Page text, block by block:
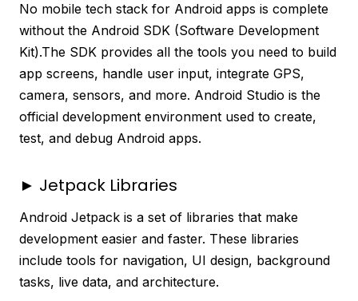
No mobile tech stack for Android apps is complete
without the Android SDK (Software Development
Kit).The SDK provides all the tools you need to build
app screens, handle user input, integrate GPS,
camera, sensors, and more. Android Studio is the
official development environment used to create,
test, and debug Android apps.
► Jetpack Libraries
Android Jetpack is a set of libraries that make
development easier and faster. These libraries
include tools for navigation, UI design, background
tasks, live data, and architecture.